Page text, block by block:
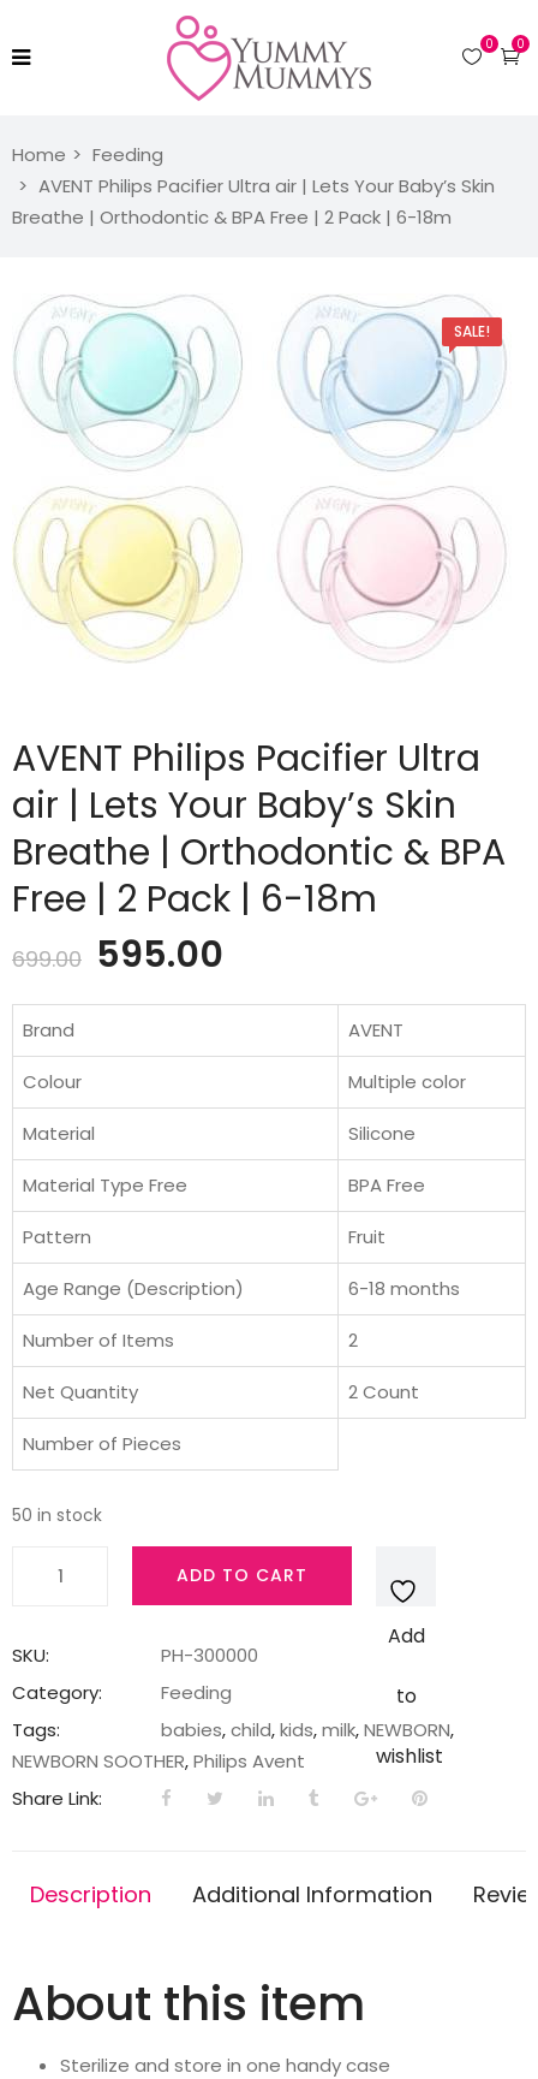
0
0
Home
Feeding
AVENT Philips Pacifier Ultra air | Lets Your Baby’s Skin
Breathe | Orthodontic & BPA Free | 2 Pack | 6-18m
SALE!
AVENT Philips Pacifier Ultra
air | Lets Your Baby’s Skin
Breathe | Orthodontic & BPA
Free | 2 Pack | 6-18m
699.00 Original
price
595.00
price
₹595.00.
Brand AVENT
Colour Multiple color
Material Silicone
Material Type Free BPA Free
Pattern Fruit
Age Range (Description) 6-18 months
Number of Items 2
Net Quantity 2 Count
Number of Pieces
50 in stock
Ultra
air
Lets
Baby's
BPA
ADD TO CART
Add
to
wishlist
SKU:
PH-300000
Category:
Feeding
Tags:
babies,child,kids,milk,NEWBORN,
NEWBORN SOOTHER,Philips Avent
Share Link:
Description Additional Information
About this item
Sterilize and store in one handy case